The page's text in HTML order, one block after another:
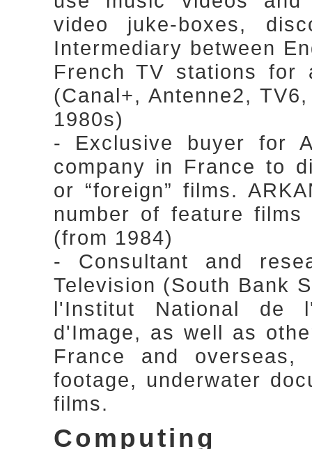
video juke-boxes,
Intermediary between
French TV stations for
(Canal+, Antenne2,
1980s)
- Exclusive buyer for
company in France to
or “foreign” films.
number of feature
(from 1984)
- Consultant and
Television (South Bank
l'Institut National de
d'Image, as well as
France and
footage, underwater
films.
Computing